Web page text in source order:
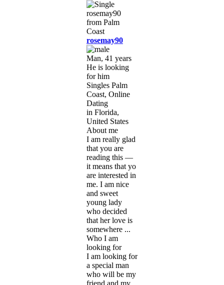
rosemay90
Man, 41 years
He is looking
for him
Singles Palm
Coast, Online
Dating
in Florida,
United States
About me
I am really glad
that you are
reading this —
it means that yo
are interested in
me. I am nice
and sweet
young lady
who decided
that her love is
somewhere ...
Who I am
looking for
I am looking for
a special man
who will be my
friend and my